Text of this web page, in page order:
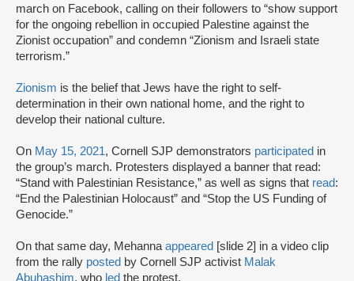
march on Facebook, calling on their followers to “show support
for the ongoing rebellion in occupied Palestine against the
Zionist occupation” and condemn “Zionism and Israeli state
terrorism.”
Zionism is the belief that Jews have the right to self-
determination in their own national home, and the right to
develop their national culture.
On May 15, 2021, Cornell SJP demonstrators participated in
the group’s march. Protesters displayed a banner that read:
“Stand with Palestinian Resistance,” as well as signs that read:
“End the Palestinian Holocaust” and “Stop the US Funding of
Genocide.”
On that same day, Mehanna appeared [slide 2] in a video clip
from the rally posted by Cornell SJP activist Malak
Abuhashim, who led the protest.